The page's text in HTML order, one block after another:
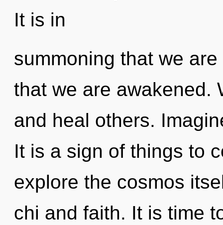
It is in
summoning that we
that we are awakened.
and heal others.
It is a sign of things to
explore the cosmos
chi and faith. It is time